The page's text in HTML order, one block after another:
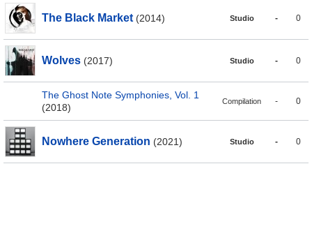
The Black Market (2014) Studio - 0
Wolves (2017) Studio - 0
The Ghost Note Symphonies, Vol. 1
(2018)
Compilation - 0
Nowhere Generation (2021) Studio - 0